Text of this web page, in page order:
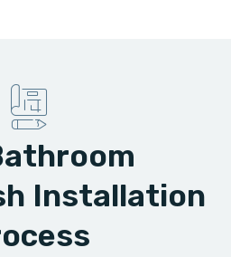
Installation